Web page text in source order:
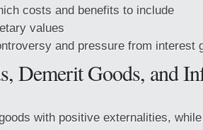
costs and benefits to include
values
and pressure from interest
Demerit Goods, and
with positive externalities,